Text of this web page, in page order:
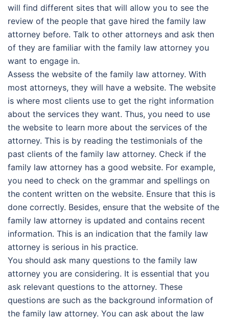
will find different sites that will allow you to see the
review of the people that gave hired the family law
attorney before. Talk to other attorneys and ask then
of they are familiar with the family law attorney you
want to engage in.
Assess the website of the family law attorney. With
most attorneys, they will have a website. The website
is where most clients use to get the right information
about the services they want. Thus, you need to use
the website to learn more about the services of the
attorney. This is by reading the testimonials of the
past clients of the family law attorney. Check if the
family law attorney has a good website. For example,
you need to check on the grammar and spellings on
the content written on the website. Ensure that this is
done correctly. Besides, ensure that the website of the
family law attorney is updated and contains recent
information. This is an indication that the family law
attorney is serious in his practice.
You should ask many questions to the family law
attorney you are considering. It is essential that you
ask relevant questions to the attorney. These
questions are such as the background information of
the family law attorney. You can ask about the law